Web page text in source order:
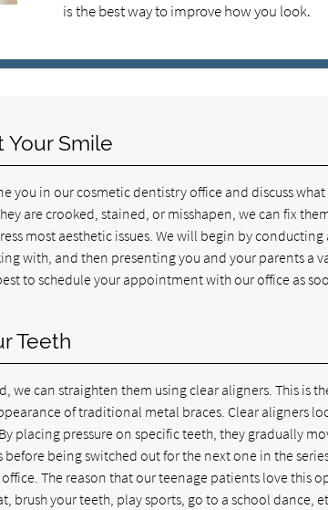
is the best way to improve how you look.
Your Smile
you in our cosmetic dentistry office and discuss
are crooked, stained, or misshapen, we can fix
most aesthetic issues. We will begin by
with, and then presenting you and your parents a
to schedule your appointment with our office as
Teeth
we can straighten them using clear aligners. This is
of traditional metal braces. Clear aligners
placing pressure on specific teeth, they gradually
being switched out for the next one in the
The reason that our teenage patients love this
brush your teeth, play sports, go to a school dance,